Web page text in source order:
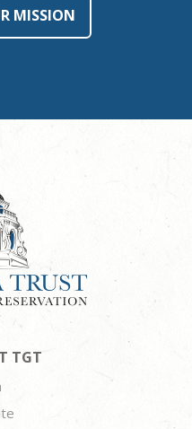
MISSION
TGT